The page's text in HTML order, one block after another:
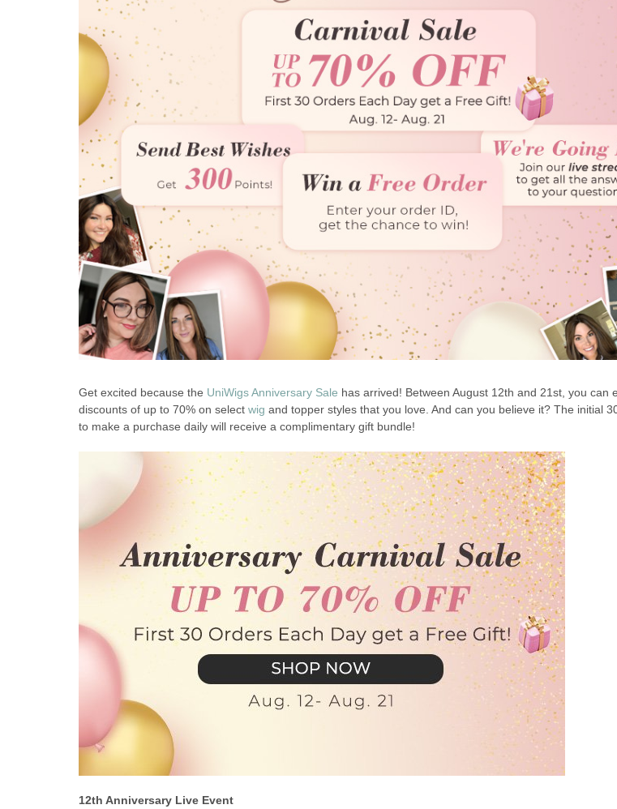
Get excited because the UniWigs Anniversary Sale has arrived! Between August 12th and 21st, you can
discounts of up to 70% on select wig and topper styles that you love. And can you believe it? The initial
to make a purchase daily will receive a complimentary gift bundle!
12th Anniversary Live Event